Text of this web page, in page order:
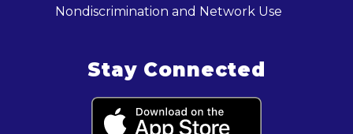
Nondiscrimination and Network Use
Stay Connected